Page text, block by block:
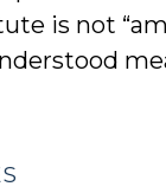
is not